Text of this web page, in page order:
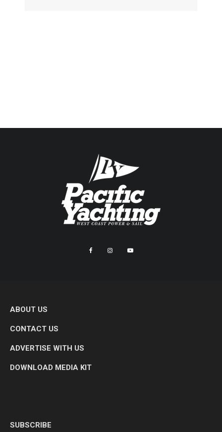
ABOUT US
CONTACT US
ADVERTISE WITH US
DOWNLOAD MEDIA KIT
SUBSCRIBE